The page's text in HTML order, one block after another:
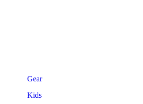
Gear
Kids